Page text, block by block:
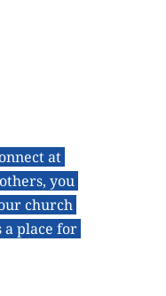
at
you
church
a place for